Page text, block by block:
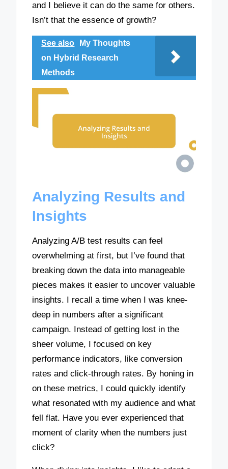
and I believe it can do the same for others.
Isn’t that the essence of growth?
See also
My Thoughts
on Hybrid Research
Methods
Analyzing Results and
Insights
Analyzing A/B test results can feel
overwhelming at first, but I’ve found that
breaking down the data into manageable
pieces makes it easier to uncover valuable
insights. I recall a time when I was knee-
deep in numbers after a significant
campaign. Instead of getting lost in the
sheer volume, I focused on key
performance indicators, like conversion
rates and click-through rates. By honing in
on these metrics, I could quickly identify
what resonated with my audience and what
fell flat. Have you ever experienced that
moment of clarity when the numbers just
click?